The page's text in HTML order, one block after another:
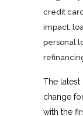
credit
impact
personal
The latest
change
with the